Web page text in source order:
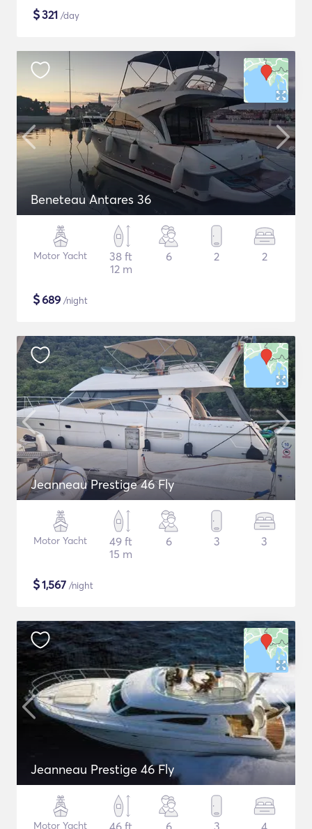
$321 /day
Beneteau Antares 36
Motor Yacht
38 ft
12 m
6 2 2
$689 /night
Jeanneau Prestige 46 Fly
Motor Yacht
49 ft
15 m
6 3 3
$1,567 /night
Jeanneau Prestige 46 Fly
Motor Yacht
46 ft
6 3 4